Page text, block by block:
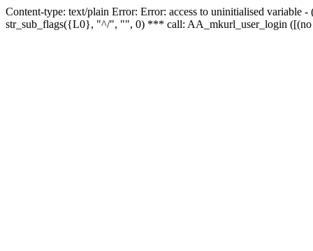
Content-type: text/plain Error: Error: access to uninitialised
str_sub_flags({L0}, "^/", "", 0) *** call: AA_mkurl_user_login ([(no